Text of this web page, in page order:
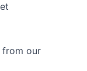
from our